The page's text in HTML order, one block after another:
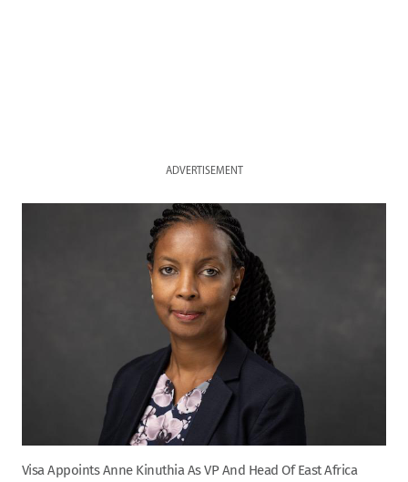
ADVERTISEMENT
Visa Appoints Anne Kinuthia As VP And Head Of East Africa